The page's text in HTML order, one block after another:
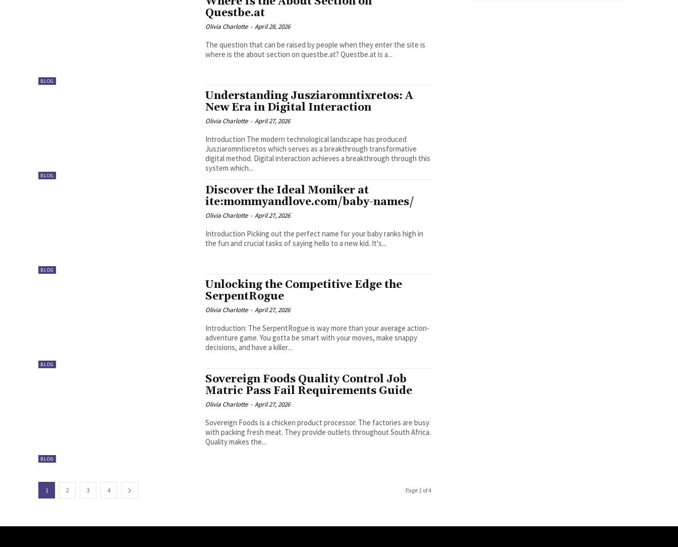
BLOG
Questbe.at
Olivia Charlotte - April 28, 2026
The question that can be raised by people when they enter the site is
where is the about section on questbe.at? Questbe.at is a...
BLOG
Understanding Jusziaromntixretos: A
New Era in Digital Interaction
Olivia Charlotte - April 27, 2026
Introduction The modern technological landscape has produced
Jusziaromntixretos which serves as a breakthrough transformative
digital method. Digital interaction achieves a breakthrough through this
system which...
BLOG
Discover the Ideal Moniker at
ite:mommyandlove.com/baby-names/
Olivia Charlotte - April 27, 2026
Introduction Picking out the perfect name for your baby ranks high in
the fun and crucial tasks of saying hello to a new kid. It's...
BLOG
Unlocking the Competitive Edge the
SerpentRogue
Olivia Charlotte - April 27, 2026
Introduction: The SerpentRogue is way more than your average action-
adventure game. You gotta be smart with your moves, make snappy
decisions, and have a killer...
BLOG
Sovereign Foods Quality Control Job
Matric Pass Fail Requirements Guide
Olivia Charlotte - April 27, 2026
Sovereign Foods is a chicken product processor. The factories are busy
with packing fresh meat. They provide outlets throughout South Africa.
Quality makes the...
1 2 3 4 Page 1 of 4